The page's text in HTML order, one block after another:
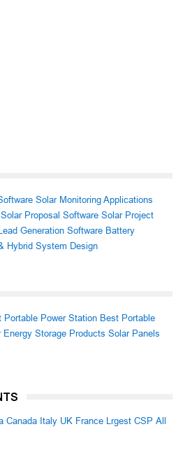
Solar Monitoring Applications
Solar Proposal Software Solar Project
Generation Software Battery
Hybrid System Design
Portable Power Station Best Portable
Energy Storage Products Solar Panels
Canada Italy UK France Lrgest CSP All